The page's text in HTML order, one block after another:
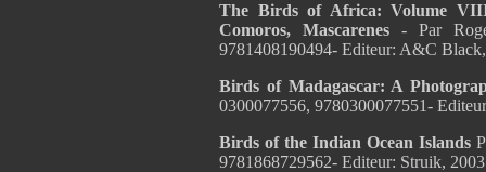
The Birds of Africa: Volume VIII:
Comoros, Mascarenes- Par
9781408190494- Editeur: A&C
Birds of Madagascar: A
0300077556, 9780300077551-
Birds of the Indian Ocean Islands
9781868729562- Editeur: Struik, 2003